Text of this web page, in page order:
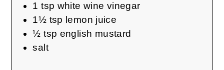
1 tsp white wine vinegar
1½ tsp lemon juice
½ tsp english mustard
salt